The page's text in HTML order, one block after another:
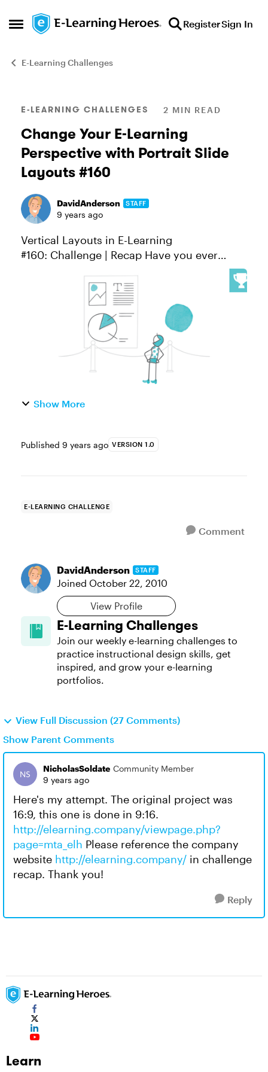
Open Side Menu
Skip to content RegisterSign In
E-Learning Challenges
Blog Post
E-LEARNING CHALLENGES 2 MIN READ
Change Your E-Learning
Perspective with Portrait Slide
Layouts #160
DavidAnderson STAFF
9 years ago
Vertical Layouts in E-Learning
#160: Challenge | Recap Have you ever
noticed that movie posters are always taller
than they are wide, while the movies are
Show More
Published 9 years ago VERSION 1.0
E-LEARNING CHALLENGE
Comment
DavidAnderson STAFF
Joined October 22, 2010
View Profile
E-Learning Challenges
Join our weekly e-learning challenges to
practice instructional design skills, get
inspired, and grow your e-learning
portfolios.
View Full Discussion (27 Comments)
Show Parent Comments
NicholasSoldate Community Member
9 years ago
Here's my attempt. The original project was
16:9, this one is done in 9:16.
http://elearning.company/viewpage.php?
page=mta_elh Please reference the company
website http://elearning.company/ in challenge
recap. Thank you!
Reply
Learn